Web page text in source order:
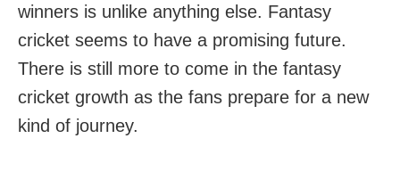
winners is unlike anything else. Fantasy
cricket seems to have a promising future.
There is still more to come in the fantasy
cricket growth as the fans prepare for a new
kind of journey.